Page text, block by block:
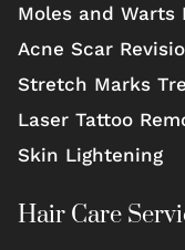
Moles and Warts
Acne Scar
Stretch Marks
Laser Tattoo
Skin Lightening
Hair Care